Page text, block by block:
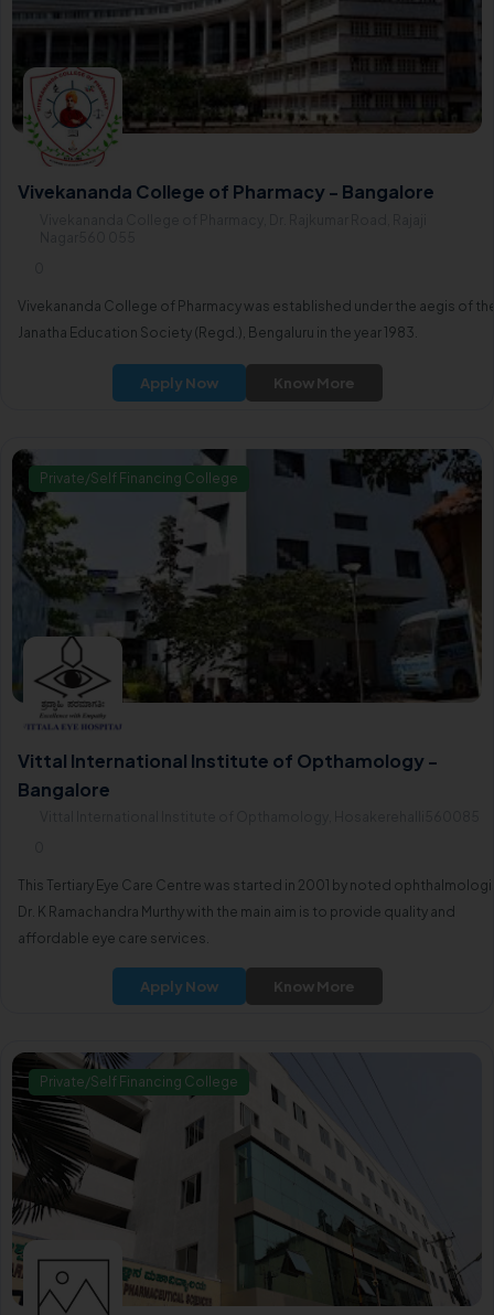
Vivekananda College of Pharmacy - Bangalore
Vivekananda College of Pharmacy was established under the aegis of
Janatha Education Society (Regd.), Bengaluru in the year 1983.
Apply Now Know More
Private/Self Financing College
Vittal International Institute of Opthamology -
Bangalore
This Tertiary Eye Care Centre was started in 2001 by noted
Dr. K Ramachandra Murthy with the main aim is to provide quality and
affordable eye care services.
Apply Now Know More
Private/Self Financing College